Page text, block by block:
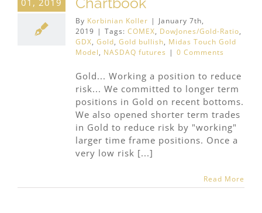
01, 2019
By Korbinian Koller | January 7th,
2019 | Tags: COMEX, DowJones/Gold-Ratio,
GDX, Gold, Gold bullish, Midas Touch Gold
Model, NASDAQ futures | 0 Comments
Gold... Working a position to reduce
risk... We committed to longer term
positions in Gold on recent bottoms.
We also opened shorter term trades
in Gold to reduce risk by "working"
larger time frame positions. Once a
very low risk [...]
Read More